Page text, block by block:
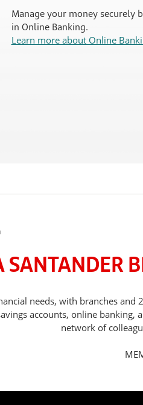
Manage your money securely
in Online Banking.
Learn more about Online
SANTANDER
needs, with branches
accounts, online
network of